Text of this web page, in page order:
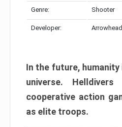
Genre: Shooter
Developer:
In the future,
universe.
cooperative action
as elite troops.